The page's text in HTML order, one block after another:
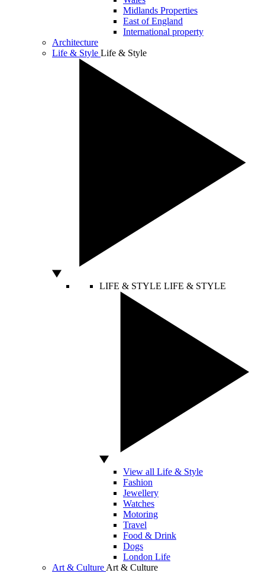
Midlands Properties
East of England
International property
Architecture
Life & Style Life & Style
LIFE & STYLE LIFE & STYLE
View all Life & Style
Fashion
Jewellery
Watches
Motoring
Travel
Food & Drink
Dogs
London Life
Art & Culture Art & Culture